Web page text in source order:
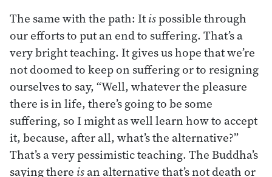
The same with the path: Itispossible through
our efforts to put an end to suffering. That’s a
very bright teaching. It gives us hope that we’re
not doomed to keep on suffering or to resigning
ourselves to say, “Well, whatever the pleasure
there is in life, there’s going to be some
suffering, so I might as well learn how to accept
it, because, after all, what’s the alternative?”
That’s a very pessimistic teaching. The Buddha’s
saying there isan alternative that’s not death or